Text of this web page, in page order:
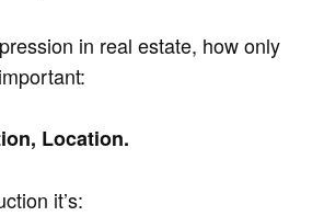
in real estate, how only
Location.
it’s: